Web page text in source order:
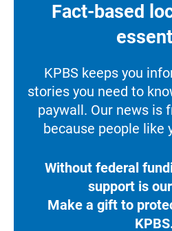
Fact-based
KPBS keeps you
stories you need to
paywall. Our news is
because people like
Without federal
support is
Make a gift to